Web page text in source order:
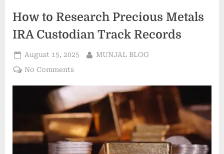
Ohio”
How to Research Precious Metals
IRA Custodian Track Records
Posted
on
August 15, 2025 By
MUNJAL BLOG
No Commentson
Research
Precious
Metals
IRA
Custodian